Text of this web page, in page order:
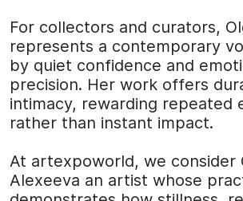
For collectors and curators,
represents a contemporary
by quiet confidence and
precision. Her work offers
intimacy, rewarding repeated
rather than instant impact.
At artexpoworld, we consider
Alexeeva an artist whose